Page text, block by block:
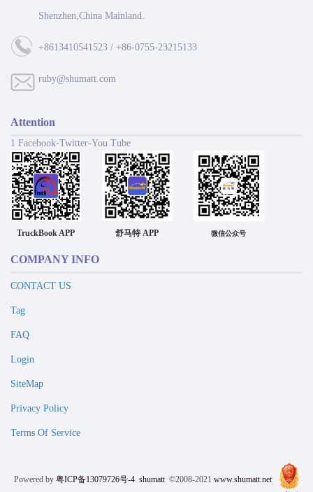
Shenzhen,China Mainland.
+8613410541523 / +86-0755-23215133
ruby@shumatt.com
Attention
1 Facebook-Twitter-You Tube
TruckBook APP 舒马特 APP 微信公众号
COMPANY INFO
CONTACT US
Tag
FAQ
Login
SiteMap
Privacy Policy
Terms Of Service
Powered by 粤ICP备13079726号-4 shumatt ©2008-2021 www.shumatt.net